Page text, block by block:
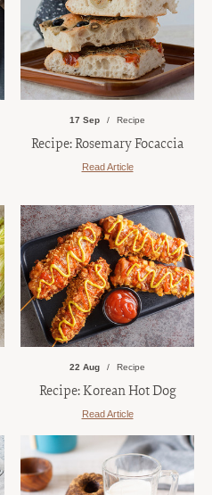
17 Sep Recipe
Recipe: Rosemary Focaccia
Read Article
22 Aug Recipe
Recipe: Korean Hot Dog
Read Article